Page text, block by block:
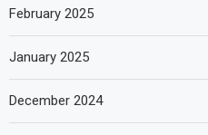
February 2025
January 2025
December 2024